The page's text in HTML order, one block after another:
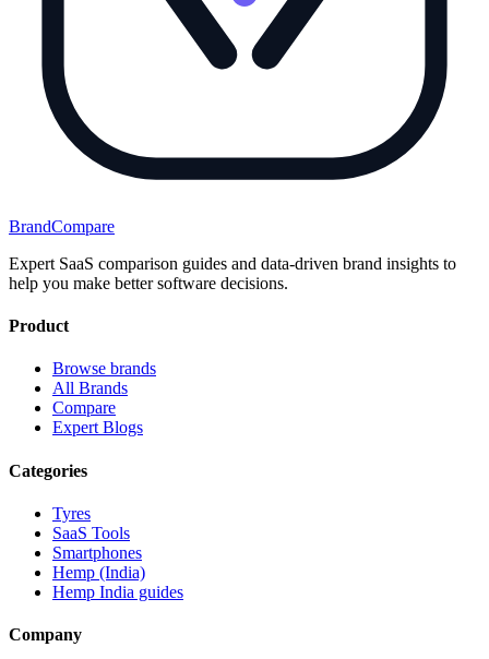
BrandCompare
Expert SaaS comparison guides and data-driven brand insights to
help you make better software decisions.
Product
Browse brands
All Brands
Compare
Expert Blogs
Categories
Tyres
SaaS Tools
Smartphones
Hemp (India)
Hemp India guides
Company